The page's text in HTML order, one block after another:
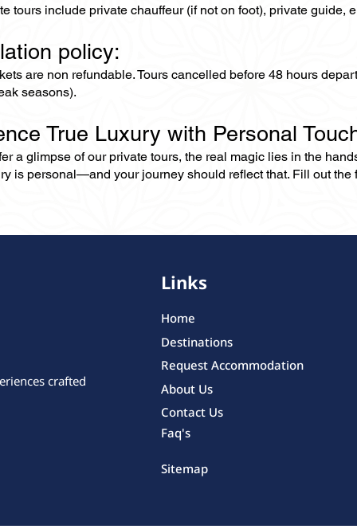
tours include private chauffeur (if not on foot), private
policy:
are non refundable. Tours cancelled before 48 hours
seasons).
True Luxury with Personal
a glimpse of our private tours, the real magic lies in the
is personal—and your journey should reflect that. Fill out the
crafted
Links
Home
Destinations
Request Accommodation
About Us
Contact Us
Faq's
Sitemap